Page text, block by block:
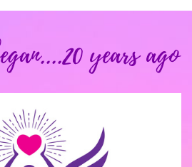
years ago